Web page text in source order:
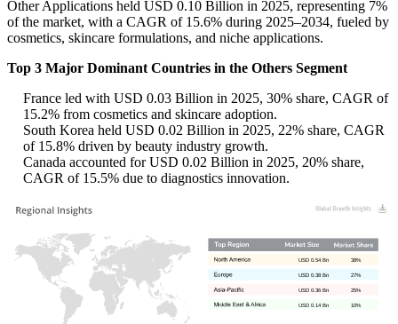
Other Applications held USD 0.10 Billion in 2025, representing 7%
of the market, with a CAGR of 15.6% during 2025–2034, fueled by
cosmetics, skincare formulations, and niche applications.
Top 3 Major Dominant Countries in the Others Segment
France led with USD 0.03 Billion in 2025, 30% share, CAGR of
15.2% from cosmetics and skincare adoption.
South Korea held USD 0.02 Billion in 2025, 22% share, CAGR
of 15.8% driven by beauty industry growth.
Canada accounted for USD 0.02 Billion in 2025, 20% share,
CAGR of 15.5% due to diagnostics innovation.
10%
USD 0.14 Bn
25%
USD 0.36 Bn
27%
USD 0.38 Bn
38%
USD 0.54 Bn